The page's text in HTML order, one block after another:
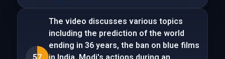
57
The video discusses various topics
including the prediction of the world
ending in 36 years, the ban on blue films